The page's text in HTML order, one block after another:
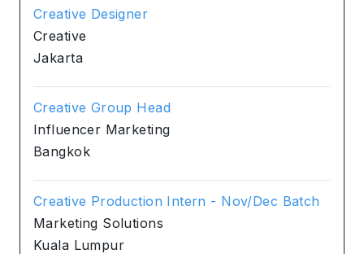
Creative Designer
Creative
Jakarta
Creative Group Head
Influencer Marketing
Bangkok
Creative Production Intern - Nov/Dec Batch
Marketing Solutions
Kuala Lumpur